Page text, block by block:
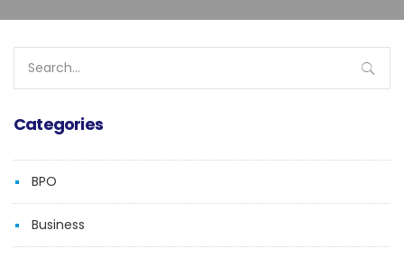
for:
Categories
BPO
Business